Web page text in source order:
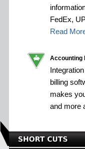
FedEx,
Read
Accounting
billing
makes
and more